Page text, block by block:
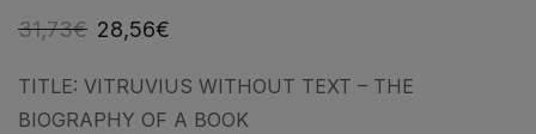
31,73€ 28,56€
TITLE: VITRUVIUS WITHOUT TEXT – THE
BIOGRAPHY OF A BOOK